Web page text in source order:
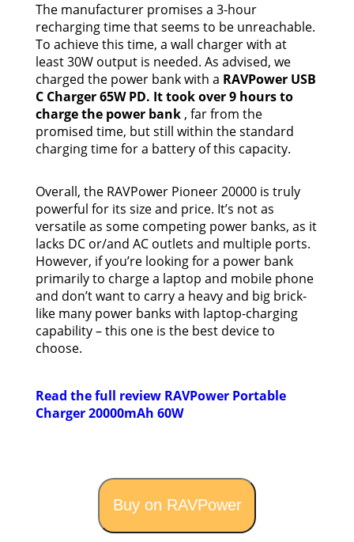
The manufacturer promises a 3-hour
recharging time that seems to be unreachable.
To achieve this time, a wall charger with at
least 30W output is needed. As advised, we
charged the power bank with a RAVPower USB
C Charger 65W PD. It took over 9 hours to
charge the power bank , far from the
promised time, but still within the standard
charging time for a battery of this capacity.
Overall, the RAVPower Pioneer 20000 is truly
powerful for its size and price. It’s not as
versatile as some competing power banks, as it
lacks DC or/and AC outlets and multiple ports.
However, if you’re looking for a power bank
primarily to charge a laptop and mobile phone
and don’t want to carry a heavy and big brick-
like many power banks with laptop-charging
capability – this one is the best device to
choose.
Read the full review RAVPower Portable
Charger 20000mAh 60W
Buy on RAVPower